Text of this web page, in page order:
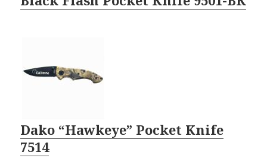
Dako “Hawkeye” Pocket Knife
7514